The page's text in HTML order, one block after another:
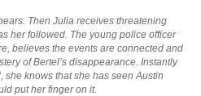
Then Julia receives threatening
her followed. The young police officer
believes the events are connected and
of Bertel’s disappearance. Instantly
she knows that she has seen Austin
put her finger on it.